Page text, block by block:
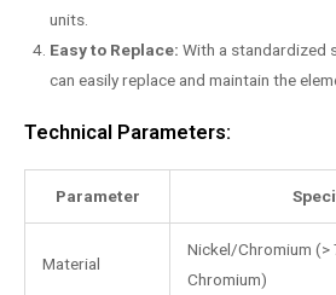
units.
Easy to Replace: With a standardized
can easily replace and maintain the
Technical Parameters:
Parameter
Material
Nickel/Chromium (>
Chromium)